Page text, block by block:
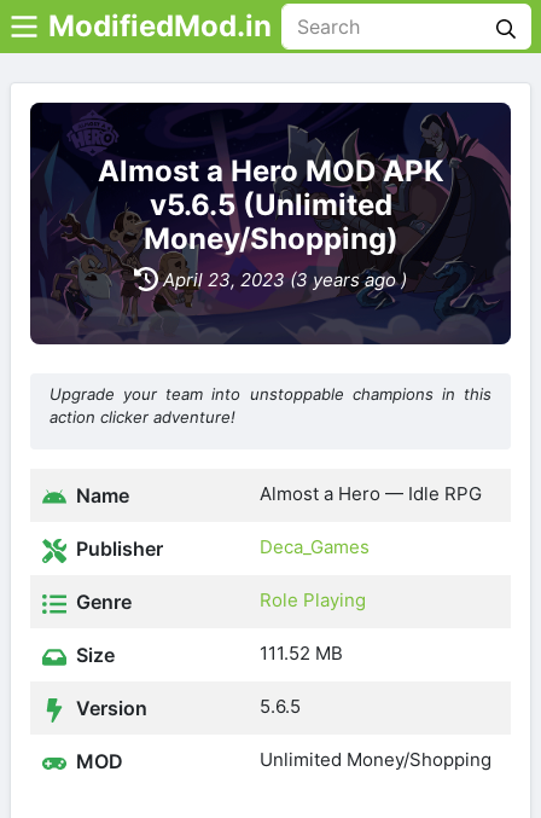
ModifiedMod.in
Almost a Hero MOD APK
v5.6.5 (Unlimited
Money/Shopping)
April 23, 2023 (3 years ago )
Upgrade your team into unstoppable champions in this
action clicker adventure!
Name Almost a Hero — Idle RPG
Publisher Deca_Games
Genre Role Playing
Size 111.52 MB
Version 5.6.5
MOD Unlimited Money/Shopping